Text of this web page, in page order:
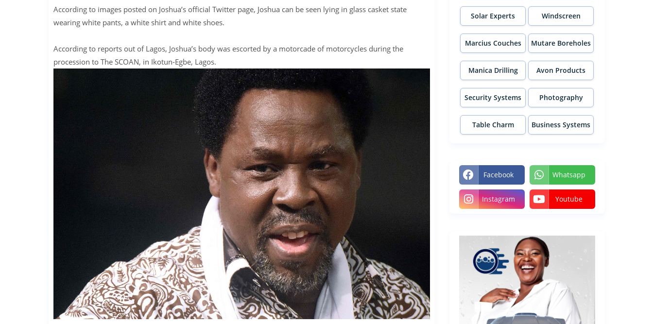
According to images posted on Joshua’s official Twitter page, Joshua can be seen lying in glass casket state
wearing white pants, a white shirt and white shoes.
According to reports out of Lagos, Joshua’s body was escorted by a motorcade of motorcycles during the
procession to The SCOAN, in Ikotun-Egbe, Lagos.
Solar Experts
Windscreen
Experts
Marcius Couches
Mutare Boreholes
Manica Drilling Avon Products
Security Systems Photography
Table Charm Business Systems
Facebook Whatsapp
Instagram Youtube